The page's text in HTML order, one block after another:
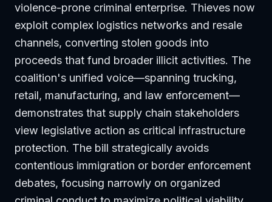
violence-prone criminal enterprise. Thieves now
exploit complex logistics networks and resale
channels, converting stolen goods into
proceeds that fund broader illicit activities. The
coalition's unified voice—spanning trucking,
retail, manufacturing, and law enforcement—
demonstrates that supply chain stakeholders
view legislative action as critical infrastructure
protection. The bill strategically avoids
contentious immigration or border enforcement
debates, focusing narrowly on organized